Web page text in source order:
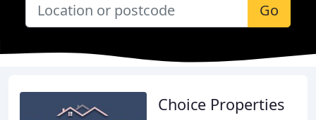
Go
Choice Properties